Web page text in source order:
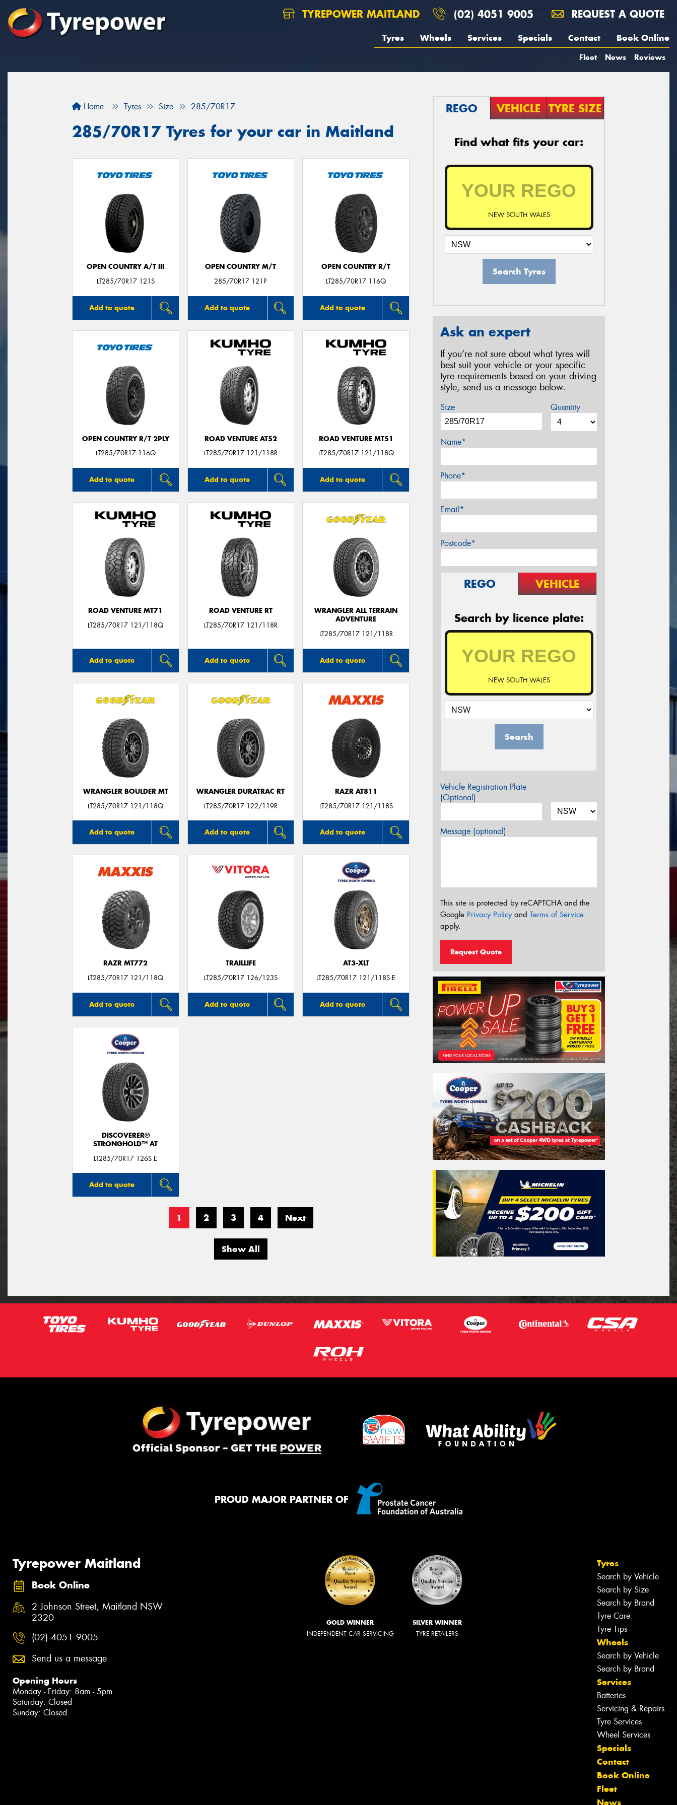
TYREPOWER MAITLAND (02) 4051 9005 REQUEST A QUOTE
Tyres Wheels Services Specials Contact Book Online
Fleet News Reviews
Home Tyres Size 285/70R17
285/70R17 Tyres for your car in Maitland
OPEN COUNTRY A/T III
LT285/70R17 121S
Add to quote
OPEN COUNTRY M/T
285/70R17 121P
Add to quote
OPEN COUNTRY R/T
LT285/70R17 116Q
Add to quote
OPEN COUNTRY R/T 2PLY
LT285/70R17 116Q
Add to quote
ROAD VENTURE AT52
LT285/70R17 121/118R
Add to quote
ROAD VENTURE MT51
LT285/70R17 121/118Q
Add to quote
ROAD VENTURE MT71
LT285/70R17 121/118Q
Add to quote
ROAD VENTURE RT
LT285/70R17 121/118R
Add to quote
WRANGLER ALL TERRAIN
ADVENTURE
LT285/70R17 121/118R
Add to quote
WRANGLER BOULDER MT
LT285/70R17 121/118Q
Add to quote
WRANGLER DURATRAC RT
LT285/70R17 122/119R
Add to quote
RAZR AT811
LT285/70R17 121/118S
Add to quote
RAZR MT772
LT285/70R17 121/118Q
Add to quote
TRAILLIFE
LT285/70R17 126/123S
Add to quote
AT3-XLT
LT285/70R17 121/118S E
Add to quote
DISCOVERER®
STRONGHOLD™ AT
LT285/70R17 126S E
Add to quote
1 2 3 4 Next
Show All
REGO VEHICLE TYRE SIZE
Find what fits your car:
NEW SOUTH WALES
Search Tyres
Ask an expert
If you’re not sure about what tyres will
best suit your vehicle or your specific
tyre requirements based on your driving
style, send us a message below.
Size Quantity
Name*
Phone*
Email*
Postcode*
REGO VEHICLE
Search by licence plate:
NEW SOUTH WALES
Search
Vehicle Registration Plate
(Optional)
Message (optional)
This site is protected by reCAPTCHA and the
Google Privacy Policyand Terms of Service
apply.
Request Quote
PROUD MAJOR PARTNER OF
Tyrepower Maitland
Book Online
2 Johnson Street, Maitland NSW
2320
(02) 4051 9005
Send us a message
Opening Hours
Monday - Friday: 8am - 5pm
Saturday: Closed
Sunday: Closed
GOLD WINNER
INDEPENDENT CAR SERVICING
SILVER WINNER
TYRE RETAILERS
Tyres
Search by Vehicle
Search by Size
Search by Brand
Tyre Care
Tyre Tips
Wheels
Search by Vehicle
Search by Brand
Services
Batteries
Servicing & Repairs
Tyre Services
Wheel Services
Specials
Contact
Book Online
Fleet
News